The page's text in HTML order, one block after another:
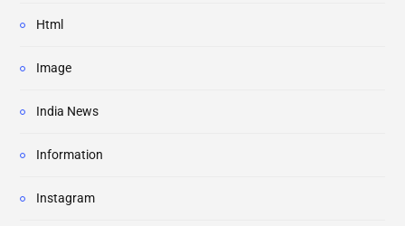
Html
Image
India News
Information
Instagram